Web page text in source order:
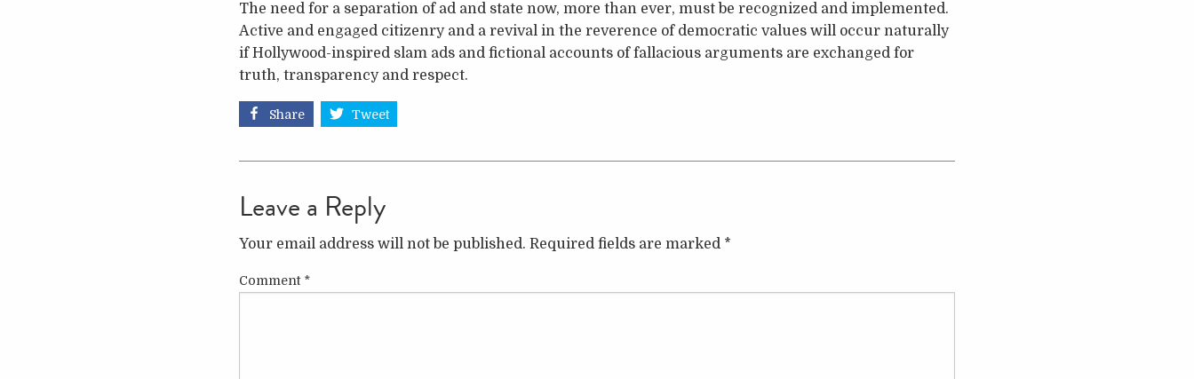
The need for a separation of ad and state now, more than ever, must be recognized and implemented.
Active and engaged citizenry and a revival in the reverence of democratic values will occur naturally
if Hollywood-inspired slam ads and fictional accounts of fallacious arguments are exchanged for
truth, transparency and respect.
Share Tweet
Leave a Reply
Your email address will not be published. Required fields are marked *
Comment *